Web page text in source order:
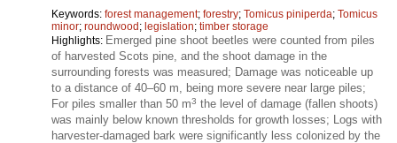
Keywords: forest management; forestry; Tomicus piniperda; Tomicus
minor; roundwood; legislation; timber storage
Highlights: Emerged pine shoot beetles were counted from piles
of harvested Scots pine, and the shoot damage in the
surrounding forests was measured; Damage was noticeable up
to a distance of 40–60 m, being more severe near large piles;
For piles smaller than 50 m3 the level of damage (fallen shoots)
was mainly below known thresholds for growth losses; Logs with
harvester-damaged bark were significantly less colonized by the